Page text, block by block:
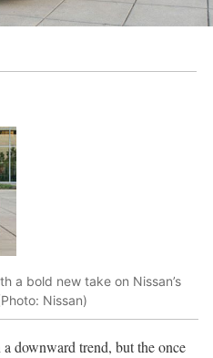
a bold new take on Nissan’s
Nissan)
downward trend, but the once